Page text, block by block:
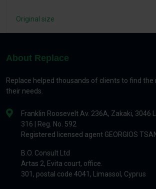
Original size
About Replace
Replace helped thousands of clients to find
their needs.
Franklin Roosevelt Av. 236A, Zakaki, 3046
316 | Reg. No. 592
Registered licensed agent GEORGIOS
B.O. Consult Ltd
Artas 2, Evita court, office.
301, postal code 4041, Limassol, Cyprus